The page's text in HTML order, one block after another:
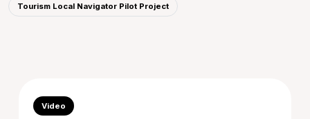
Tourism Local Navigator Pilot Project
Video